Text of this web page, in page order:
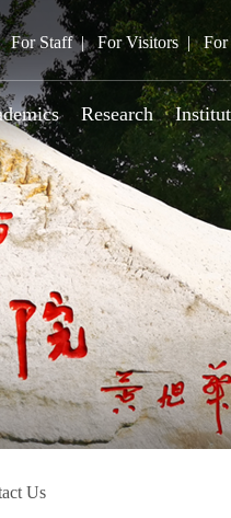
For Staff For Visitors
Research
Us